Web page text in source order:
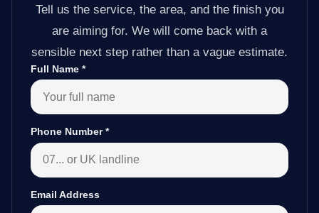
Tell us the service, the area, and the finish you
are aiming for. We will come back with a
sensible next step rather than a vague estimate.
Full Name *
Phone Number*
Email Address